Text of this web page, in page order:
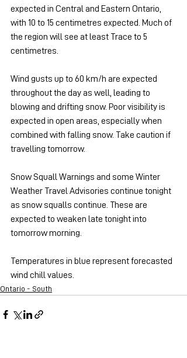
expected in Central and Eastern Ontario,
with 10 to 15 centimetres expected. Much of
the region will see at least Trace to 5
centimetres.
Wind gusts up to 60 km/h are expected
throughout the day as well, leading to
blowing and drifting snow. Poor visibility is
expected in open areas, especially when
combined with falling snow. Take caution if
travelling tomorrow.
Snow Squall Warnings and some Winter
Weather Travel Advisories continue tonight
as snow squalls continue. These are
expected to weaken late tonight into
tomorrow morning.
Temperatures in blue represent forecasted
wind chill values.
Ontario - South